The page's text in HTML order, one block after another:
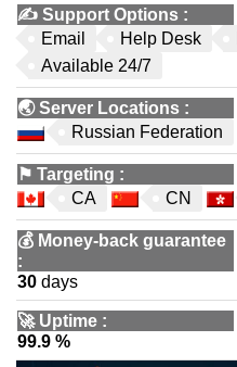
✍️ Support Options :
Email
Help Desk
Available 24/7
🌏Server Locations :
Russian Federation
⚑ Targeting :
CA
CN
💰 Money-back guarantee
:
30 days
🚀 Uptime :
99.9 %